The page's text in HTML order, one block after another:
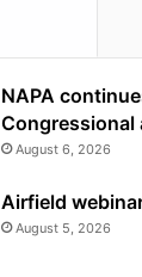
NAPA
Congressional
August 6, 2026
Airfield
August 5, 2026